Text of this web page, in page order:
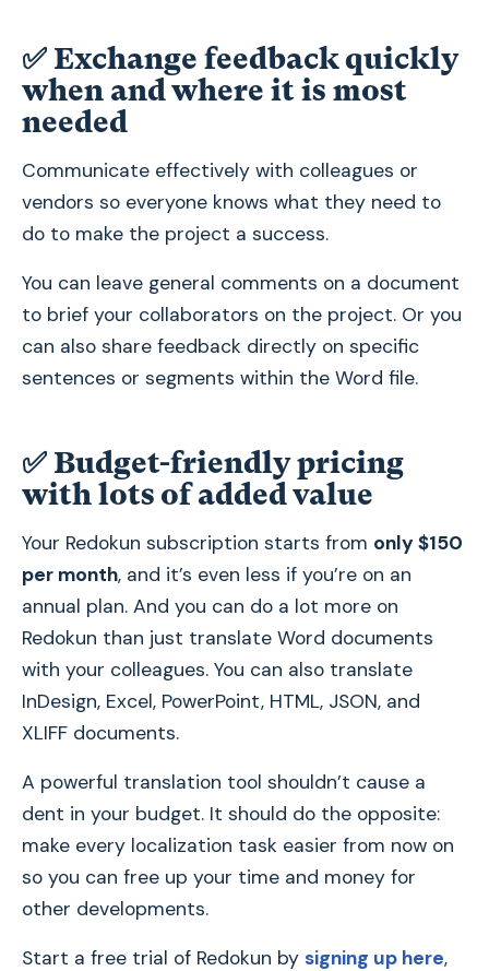
✅ Exchange feedback quickly
when and where it is most
needed
Communicate effectively with colleagues or
vendors so everyone knows what they need to
do to make the project a success.
You can leave general comments on a document
to brief your collaborators on the project. Or you
can also share feedback directly on specific
sentences or segments within the Word file.
✅ Budget-friendly pricing
with lots of added value
Your Redokun subscription starts from only $150
per month, and it’s even less if you’re on an
annual plan. And you can do a lot more on
Redokun than just translate Word documents
with your colleagues. You can also translate
InDesign, Excel, PowerPoint, HTML, JSON, and
XLIFF documents.
A powerful translation tool shouldn’t cause a
dent in your budget. It should do the opposite:
make every localization task easier from now on
so you can free up your time and money for
other developments.
Start a free trial of Redokun by signing up here,